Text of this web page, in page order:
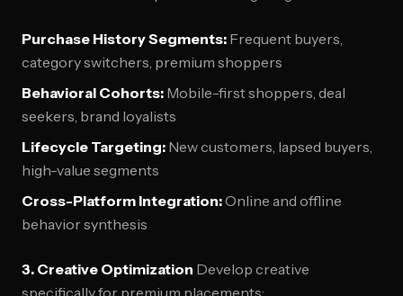
Purchase History Segments: Frequent buyers,
category switchers, premium shoppers
Behavioral Cohorts: Mobile-first shoppers, deal
seekers, brand loyalists
Lifecycle Targeting: New customers, lapsed buyers,
high-value segments
Cross-Platform Integration:Online and offline
behavior synthesis
3. Creative Optimization Develop creative
specifically for premium placements: